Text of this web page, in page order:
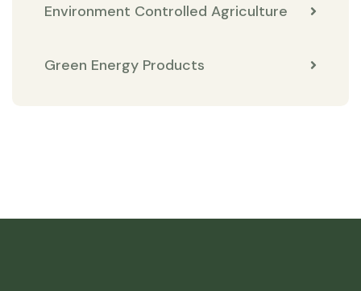
Environment Controlled Agriculture
Green Energy Products